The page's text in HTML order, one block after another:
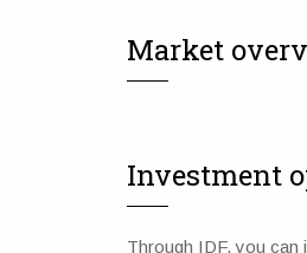
Market
Investment
Through IDF, you can